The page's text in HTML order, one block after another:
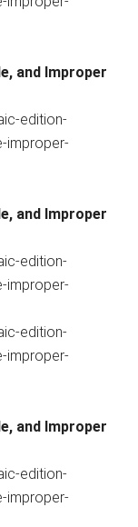
and Improper
and Improper
and Improper